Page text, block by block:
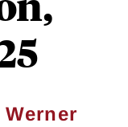
Werner